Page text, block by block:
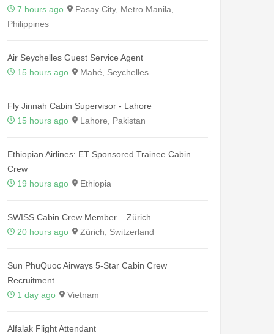
7 hours ago
Pasay City, Metro Manila,
Philippines
Air Seychelles Guest Service Agent
15 hours ago
Mahé, Seychelles
Fly Jinnah Cabin Supervisor - Lahore
15 hours ago
Lahore, Pakistan
Ethiopian Airlines: ET Sponsored Trainee Cabin
Crew
19 hours ago
Ethiopia
SWISS Cabin Crew Member – Zürich
20 hours ago
Zürich, Switzerland
Sun PhuQuoc Airways 5-Star Cabin Crew
Recruitment
1 day ago
Vietnam
Alfalak Flight Attendant